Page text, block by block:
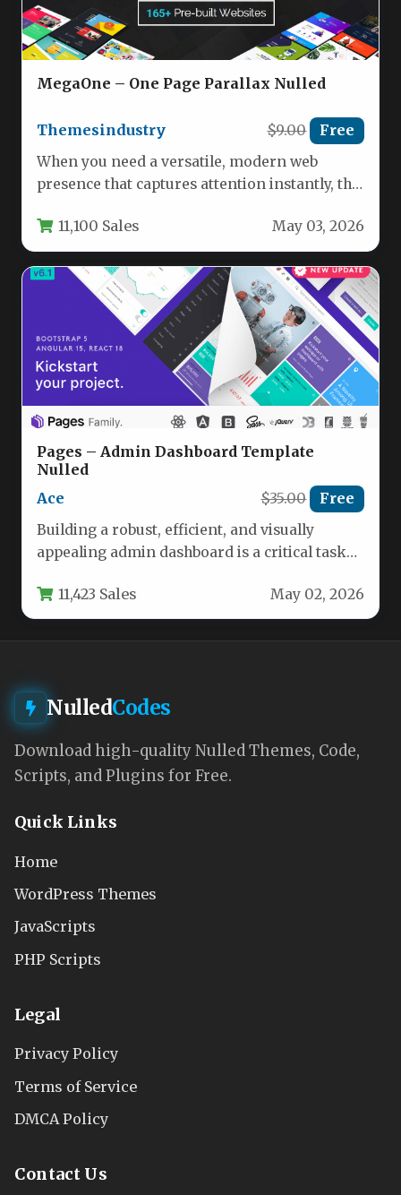
MegaOne – One Page Parallax Nulled
Themesindustry $9.00 Free
When you need a versatile, modern web
presence that captures attention instantly, the
11,100 Sales May 03, 2026
Pages – Admin Dashboard Template
Nulled
Ace
$35.00 Free
Building a robust, efficient, and visually
appealing admin dashboard is a critical task
11,423 Sales May 02, 2026
NulledCodes
Download high-quality Nulled Themes, Code,
Scripts, and Plugins for Free.
Quick Links
Home
WordPress Themes
JavaScripts
PHP Scripts
Legal
Privacy Policy
Terms of Service
DMCA Policy
Contact Us